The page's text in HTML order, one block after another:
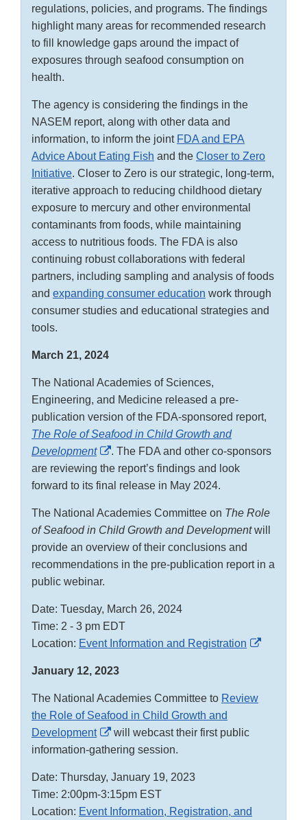
regulations, policies, and programs. The findings
highlight many areas for recommended research
to fill knowledge gaps around the impact of
exposures through seafood consumption on
health.
The agency is considering the findings in the
NASEM report, along with other data and
information, to inform the joint FDA and EPA
Advice About Eating Fish and the Closer to Zero
Initiative. Closer to Zero is our strategic, long-term,
iterative approach to reducing childhood dietary
exposure to mercury and other environmental
contaminants from foods, while maintaining
access to nutritious foods. The FDA is also
continuing robust collaborations with federal
partners, including sampling and analysis of foods
and expanding consumer education work through
consumer studies and educational strategies and
tools.
March 21, 2024
The National Academies of Sciences,
Engineering, and Medicine released a pre-
publication version of the FDA-sponsored report,
The Role of Seafood in Child Growth and
Development
External
Link
Disclaimer
. The FDA and other co-sponsors
are reviewing the report’s findings and look
forward to its final release in May 2024.
The National Academies Committee on The Role
of Seafood in Child Growth and Developmentwill
provide an overview of their conclusions and
recommendations in the pre-publication report in a
public webinar.
Date: Tuesday, March 26, 2024
Time: 2 - 3 pm EDT
Location: Event Information and Registration
External
January 12, 2023
The National Academies Committee to Review
the Role of Seafood in Child Growth and
Development
External
Link
will webcast their first public
information-gathering session.
Date: Thursday, January 19, 2023
Time: 2:00pm-3:15pm EST
Location: Event Information, Registration, and